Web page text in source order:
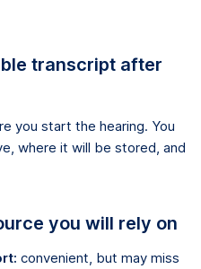
transcript after
you start the hearing. You
where it will be stored, and
you will rely on
convenient, but may miss